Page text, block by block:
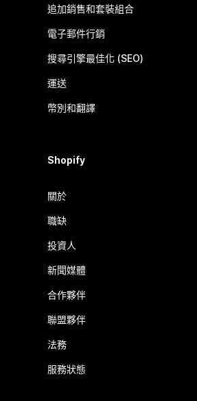
追加銷售和套裝組合
電子郵件行銷
搜尋引擎最佳化 (SEO)
運送
幣別和翻譯
Shopify
關於
職缺
投資人
新聞媒體
合作夥伴
聯盟夥伴
法務
服務狀態